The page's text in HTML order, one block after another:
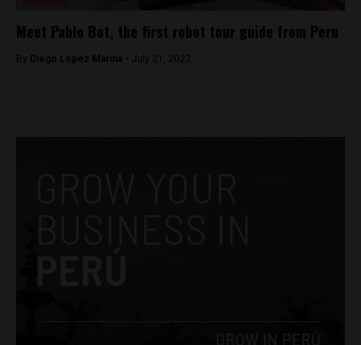
Meet Pablo Bot, the first robot tour guide from Peru
By Diego Lopez Marina - July 21, 2022